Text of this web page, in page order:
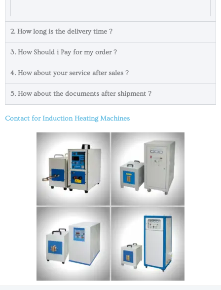
2. How long is the delivery time ?
3. How Should i Pay for my order ?
4. How about your service after sales ?
5. How about the documents after shipment ?
Contact for Induction Heating Machines